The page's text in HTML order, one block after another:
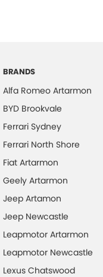
BRANDS
Alfa Romeo Artarmon
BYD Brookvale
Ferrari Sydney
Ferrari North Shore
Fiat Artarmon
Geely Artarmon
Jeep Artamon
Jeep Newcastle
Leapmotor Artarmon
Leapmotor Newcastle
Lexus Chatswood